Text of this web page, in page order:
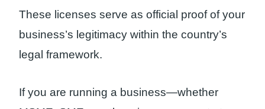
These licenses serve as official proof of your
business’s legitimacy within the country’s
legal framework.
If you are running a business—whether